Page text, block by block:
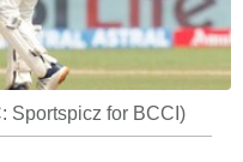
Sportspicz for BCCI)